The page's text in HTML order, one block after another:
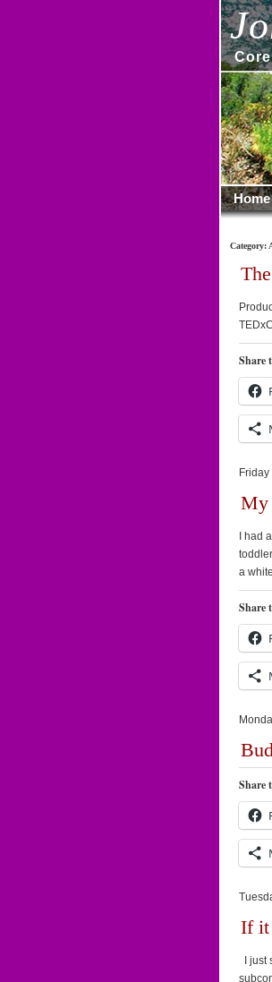
Home
Category:
Share
My
I had
a
Share
Share
If it
I just